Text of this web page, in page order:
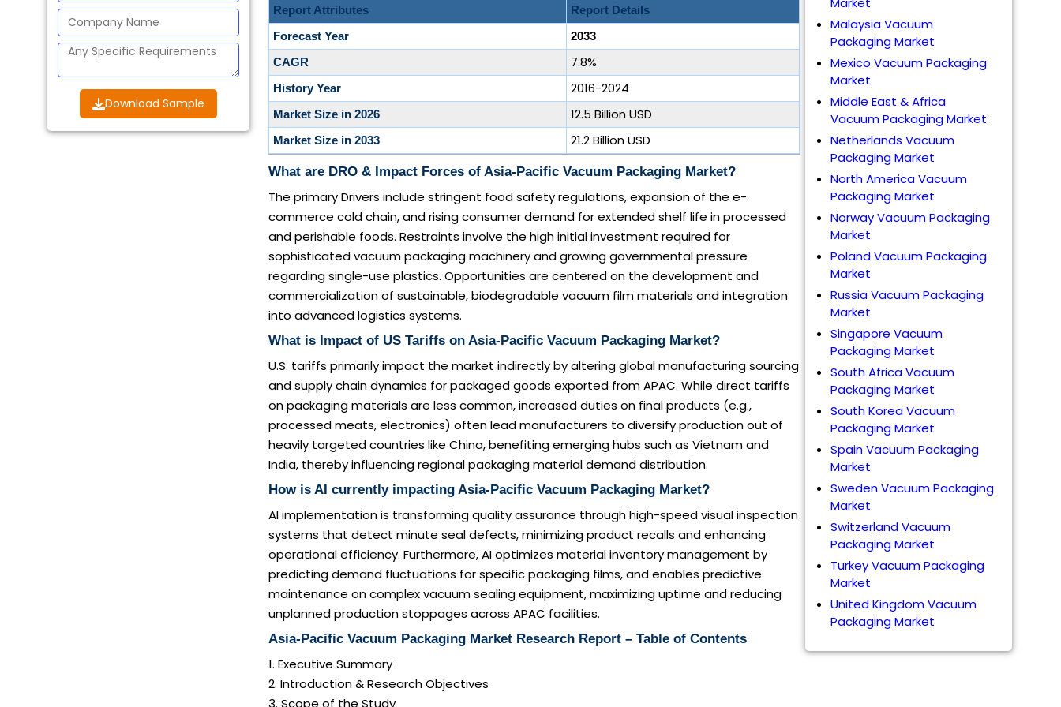
Download Sample
Report Attributes
Report Details
Forecast Year
2033
CAGR
7.8%
History Year 2016-2024
Market Size in 2026 12.5 Billion USD
Market Size in 2033 21.2 Billion USD
What are DRO & Impact Forces of Asia-Pacific Vacuum Packaging Market?
The primary Drivers include stringent food safety regulations, expansion of the e-
commerce cold chain, and rising consumer demand for extended shelf life in processed
and perishable foods. Restraints involve the high initial investment required for
sophisticated vacuum packaging machinery and growing governmental pressure
regarding single-use plastics. Opportunities are centered on the development and
commercialization of sustainable, biodegradable vacuum film materials and integration
into advanced logistics systems.
What is Impact of US Tariffs on Asia-Pacific Vacuum Packaging Market?
U.S. tariffs primarily impact the market indirectly by altering global manufacturing sourcing
and supply chain dynamics for packaged goods exported from APAC. While direct tariffs
on packaging materials are less common, increased duties on final products (e.g.,
processed meats, electronics) often lead manufacturers to diversify production out of
heavily targeted countries like China, benefiting emerging hubs such as Vietnam and
India, thereby influencing regional packaging material demand distribution.
How is AI currently impacting Asia-Pacific Vacuum Packaging Market?
AI implementation is transforming quality assurance through high-speed visual inspection
systems that detect minute seal defects, minimizing product recalls and enhancing
operational efficiency. Furthermore, AI optimizes material inventory management by
predicting demand fluctuations for specific packaging films, and enables predictive
maintenance on complex vacuum sealing equipment, maximizing uptime and reducing
unplanned production stoppages across APAC facilities.
Asia-Pacific Vacuum Packaging Market Research Report – Table of Contents
1. Executive Summary
2. Introduction & Research Objectives
3. Scope of the Study
Malaysia Vacuum
Packaging Market
Mexico Vacuum Packaging
Market
Middle East & Africa
Vacuum Packaging Market
Netherlands Vacuum
Packaging Market
North America Vacuum
Packaging Market
Norway Vacuum Packaging
Market
Poland Vacuum Packaging
Market
Russia Vacuum Packaging
Market
Singapore Vacuum
Packaging Market
South Africa Vacuum
Packaging Market
South Korea Vacuum
Packaging Market
Spain Vacuum Packaging
Market
Sweden Vacuum Packaging
Market
Switzerland Vacuum
Packaging Market
Turkey Vacuum Packaging
Market
United Kingdom Vacuum
Packaging Market